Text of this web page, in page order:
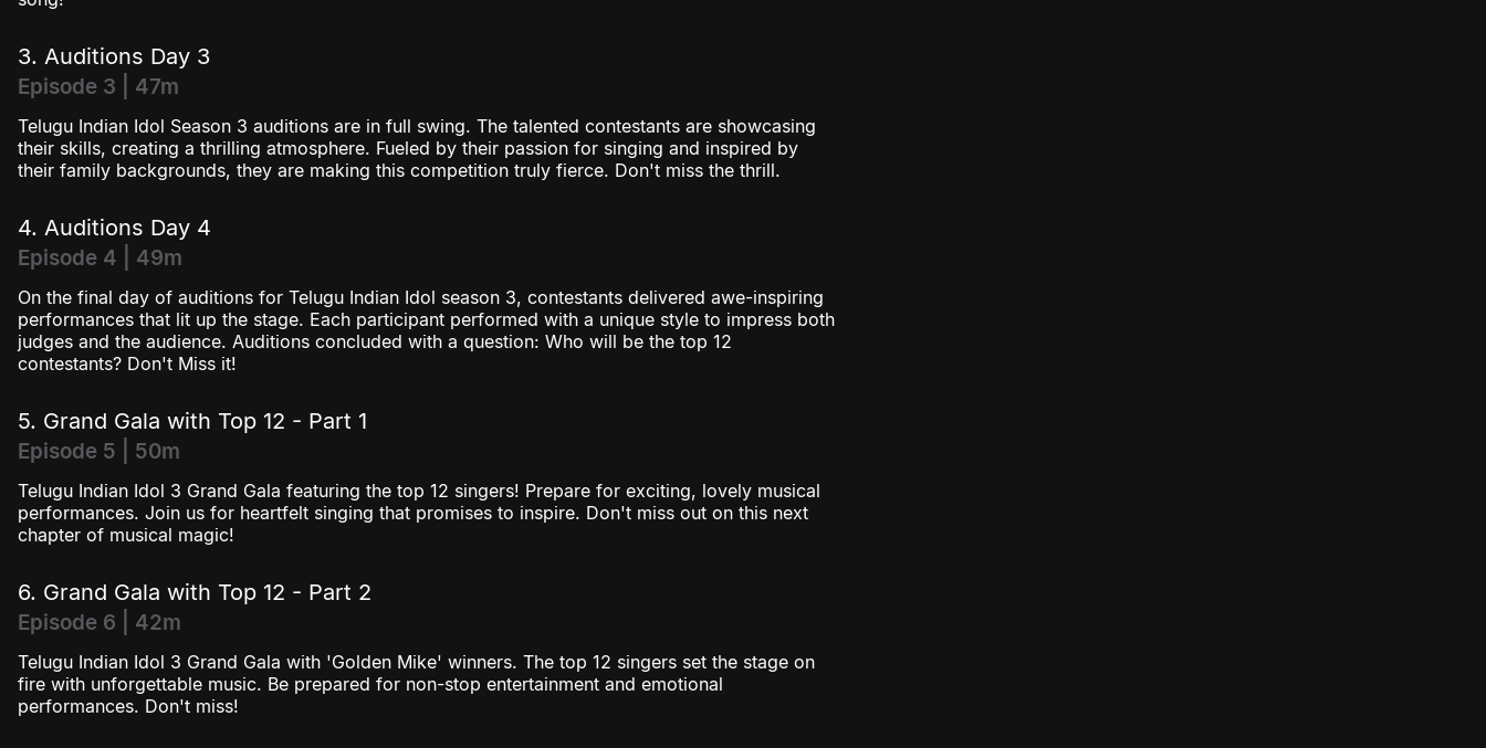
3. Auditions Day 3
Episode 3 | 47m
Telugu Indian Idol Season 3 auditions are in full swing. The talented contestants are showcasing
their skills, creating a thrilling atmosphere. Fueled by their passion for singing and inspired by
their family backgrounds, they are making this competition truly fierce. Don't miss the thrill.
4. Auditions Day 4
Episode 4 | 49m
On the final day of auditions for Telugu Indian Idol season 3, contestants delivered awe-inspiring
performances that lit up the stage. Each participant performed with a unique style to impress both
judges and the audience. Auditions concluded with a question: Who will be the top 12
contestants? Don't Miss it!
5. Grand Gala with Top 12 - Part 1
Episode 5 | 50m
Telugu Indian Idol 3 Grand Gala featuring the top 12 singers! Prepare for exciting, lovely musical
performances. Join us for heartfelt singing that promises to inspire. Don't miss out on this next
chapter of musical magic!
6. Grand Gala with Top 12 - Part 2
Episode 6 | 42m
Telugu Indian Idol 3 Grand Gala with 'Golden Mike' winners. The top 12 singers set the stage on
fire with unforgettable music. Be prepared for non-stop entertainment and emotional
performances. Don't miss!